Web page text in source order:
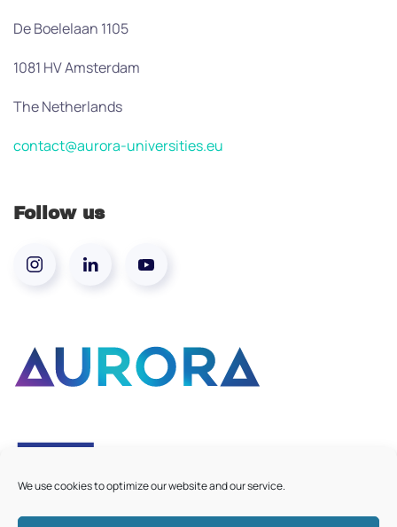
We use cookies to optimize our website and our service.
De Boelelaan 1105
1081 HV Amsterdam
The Netherlands
contact@aurora-universities.eu
Follow us